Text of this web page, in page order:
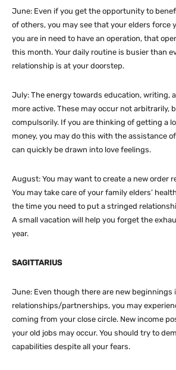
June: Even if you get the opportunity to
of others, you may see that your elders force
you are in need to have an operation, that
this month. Your daily routine is busier than
relationship is at your doorstep.
July: The energy towards education, writing,
more active. These may occur not arbitrarily,
compulsorily. If you are thinking of getting a
money, you may do this with the assistance
can quickly be drawn into love feelings.
August: You may want to create a new order
You may take care of your family elders’
the time you need to put a stringed
A small vacation will help you forget the
year.
SAGITTARIUS
June: Even though there are new beginnings
relationships/partnerships, you may
coming from your close circle. New income
your old jobs may occur. You should try to
capabilities despite all your fears.